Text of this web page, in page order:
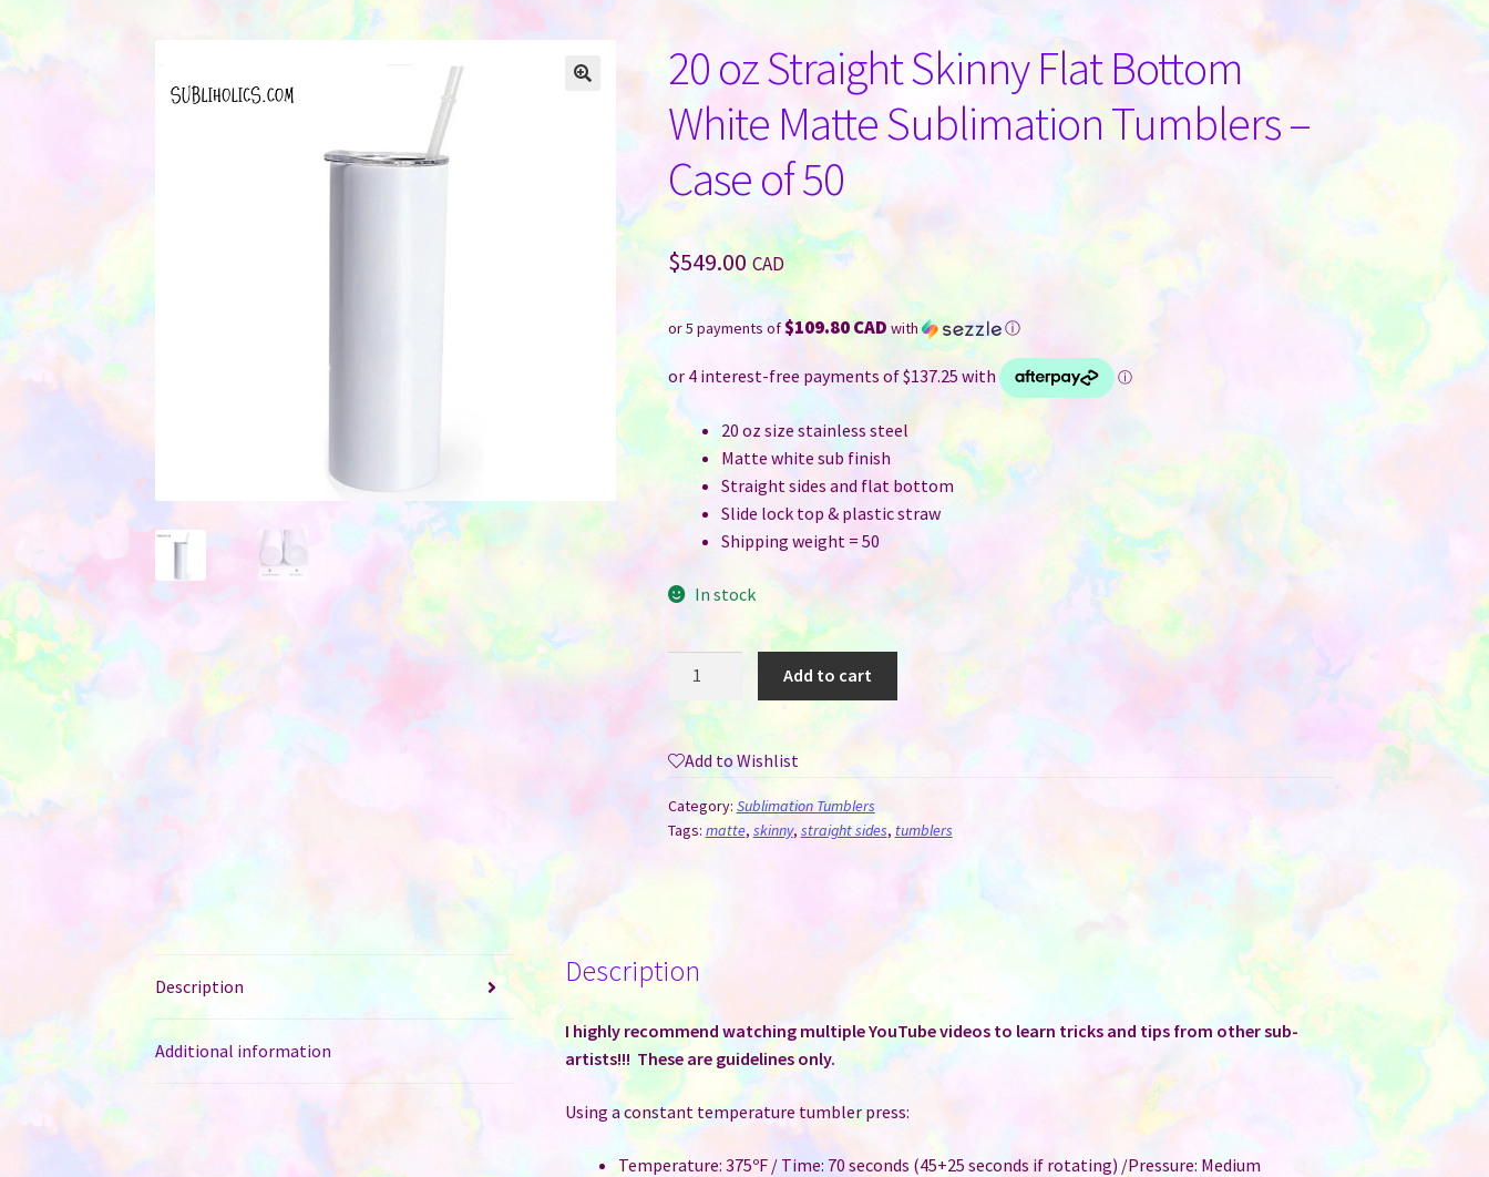
20 oz Straight Skinny Flat Bottom
White Matte Sublimation Tumblers –
Case of 50
$549.00 CAD
or 5 payments of$109.80 CAD with ⓘ
20 oz size stainless steel
Matte white sub finish
Straight sides and flat bottom
Slide lock top & plastic straw
Shipping weight = 50
In stock
Straight
Skinny
Flat
Bottom
White
Case
50
quantity
Add to cart
Add to Wishlist
Category: Sublimation Tumblers
Tags: matte, skinny, straight sides, tumblers
Description
Additional information
Description
I highly recommend watching multiple YouTube videos to learn tricks and tips from other sub-
artists!!! These are guidelines only.
Using a constant temperature tumbler press:
Temperature: 375ºF / Time: 70 seconds (45+25 seconds if rotating) /Pressure: Medium